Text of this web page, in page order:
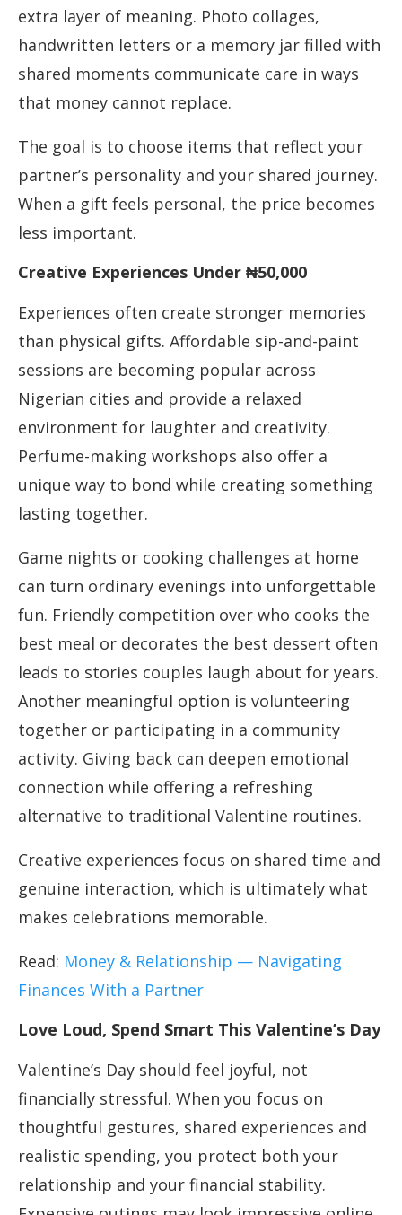
extra layer of meaning. Photo collages,
handwritten letters or a memory jar filled with
shared moments communicate care in ways
that money cannot replace.
The goal is to choose items that reflect your
partner’s personality and your shared journey.
When a gift feels personal, the price becomes
less important.
Creative Experiences Under ₦50,000
Experiences often create stronger memories
than physical gifts. Affordable sip-and-paint
sessions are becoming popular across
Nigerian cities and provide a relaxed
environment for laughter and creativity.
Perfume-making workshops also offer a
unique way to bond while creating something
lasting together.
Game nights or cooking challenges at home
can turn ordinary evenings into unforgettable
fun. Friendly competition over who cooks the
best meal or decorates the best dessert often
leads to stories couples laugh about for years.
Another meaningful option is volunteering
together or participating in a community
activity. Giving back can deepen emotional
connection while offering a refreshing
alternative to traditional Valentine routines.
Creative experiences focus on shared time and
genuine interaction, which is ultimately what
makes celebrations memorable.
Read: Money & Relationship — Navigating
Finances With a Partner
Love Loud, Spend Smart This Valentine’s Day
Valentine’s Day should feel joyful, not
financially stressful. When you focus on
thoughtful gestures, shared experiences and
realistic spending, you protect both your
relationship and your financial stability.